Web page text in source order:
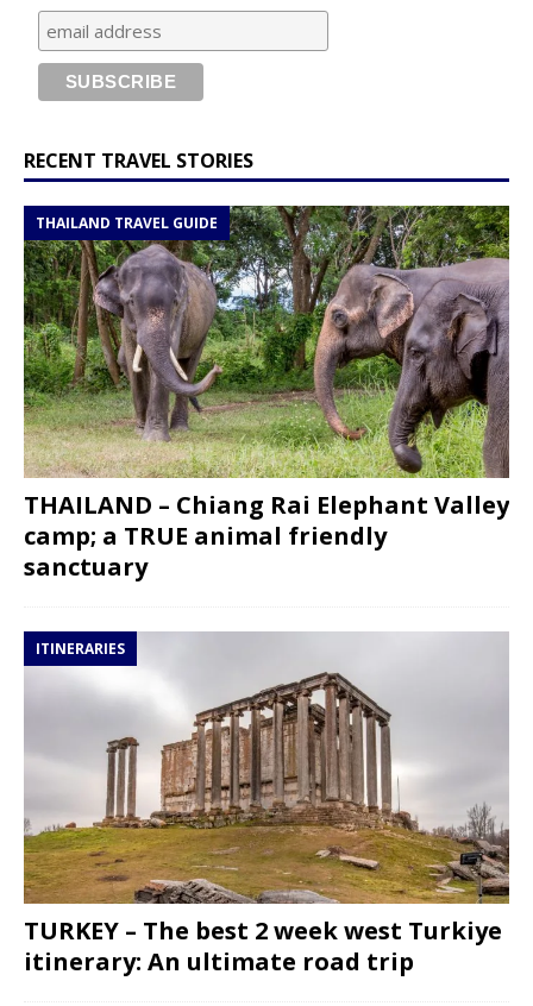
RECENT TRAVEL STORIES
THAILAND TRAVEL GUIDE
THAILAND – Chiang Rai Elephant Valley
camp; a TRUE animal friendly
sanctuary
ITINERARIES
TURKEY – The best 2 week west Turkiye
itinerary: An ultimate road trip